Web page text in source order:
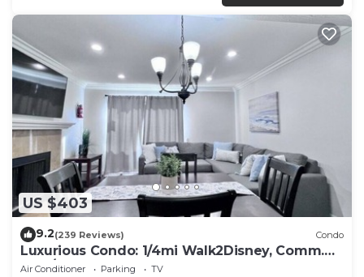
US $403
9.2(239 Reviews) Condo
Luxurious Condo: 1/4mi Walk2Disney, Comm.
Pool/Spa
Air Conditioner Parking
TV